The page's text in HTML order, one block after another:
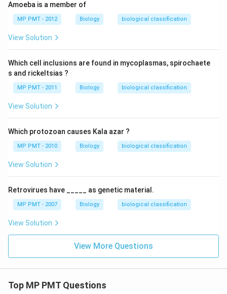
Amoeba is a member of
MP PMT - 2012 Biology biological classification
View Solution
Which cell inclusions are found in mycoplasmas, spirochaete
s and rickeltsias ?
MP PMT - 2011 Biology biological classification
View Solution
Which protozoan causes Kala azar ?
MP PMT - 2010 Biology biological classification
View Solution
Retrovirues have _____ as genetic material.
MP PMT - 2007 Biology biological classification
View Solution
View More Questions
Top MP PMT Questions